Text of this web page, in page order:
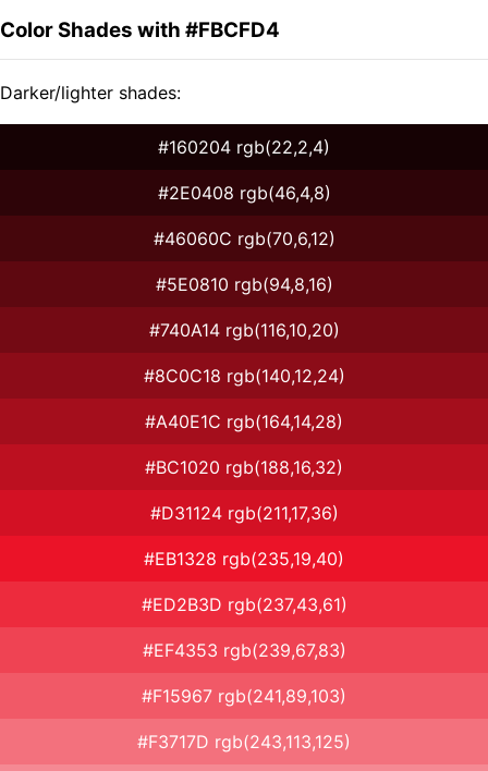
Color Shades with #FBCFD4
Darker/lighter shades:
#160204 rgb(22,2,4)
#2E0408 rgb(46,4,8)
#46060C rgb(70,6,12)
#5E0810 rgb(94,8,16)
#740A14 rgb(116,10,20)
#8C0C18 rgb(140,12,24)
#A40E1C rgb(164,14,28)
#BC1020 rgb(188,16,32)
#D31124 rgb(211,17,36)
#EB1328 rgb(235,19,40)
#ED2B3D rgb(237,43,61)
#EF4353 rgb(239,67,83)
#F15967 rgb(241,89,103)
#F3717D rgb(243,113,125)